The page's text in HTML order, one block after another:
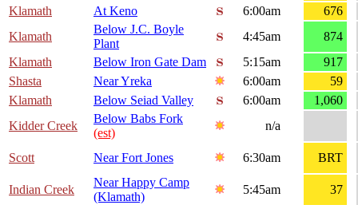
Klamath
At Keno 6:00am
676
Klamath
Below J.C. Boyle
Plant
4:45am
874
Klamath
Below Iron Gate Dam 5:15am
917
Shasta
Near Yreka 6:00am
59
Klamath
Below Seiad Valley 6:00am
1,060
Kidder Creek
Below Babs Fork
(est)
n/a
Scott Near Fort Jones 6:30am BRT
Indian Creek
Near Happy Camp
(Klamath)
5:45am 37